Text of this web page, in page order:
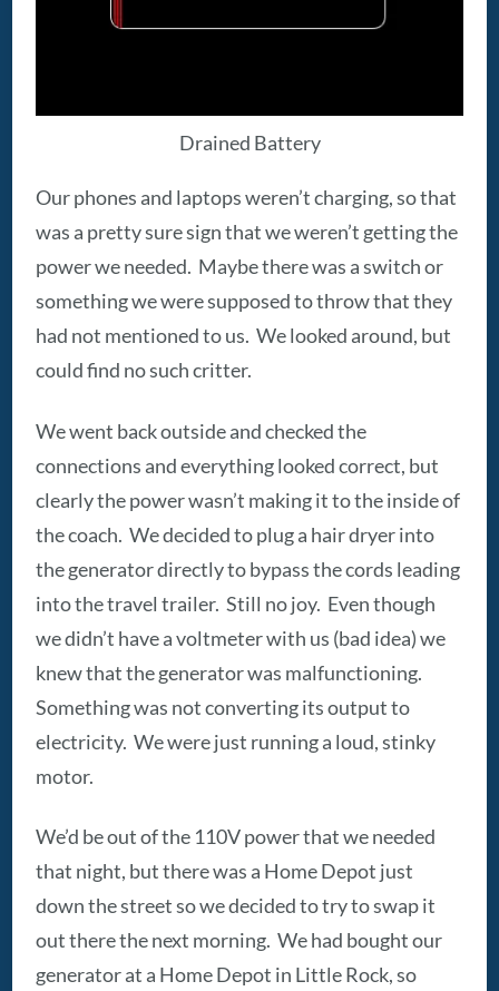
Drained Battery
Our phones and laptops weren’t charging, so that
was a pretty sure sign that we weren’t getting the
power we needed. Maybe there was a switch or
something we were supposed to throw that they
had not mentioned to us. We looked around, but
could find no such critter.
We went back outside and checked the
connections and everything looked correct, but
clearly the power wasn’t making it to the inside of
the coach. We decided to plug a hair dryer into
the generator directly to bypass the cords leading
into the travel trailer. Still no joy. Even though
we didn’t have a voltmeter with us (bad idea) we
knew that the generator was malfunctioning.
Something was not converting its output to
electricity. We were just running a loud, stinky
motor.
We’d be out of the 110V power that we needed
that night, but there was a Home Depot just
down the street so we decided to try to swap it
out there the next morning. We had bought our
generator at a Home Depot in Little Rock, so